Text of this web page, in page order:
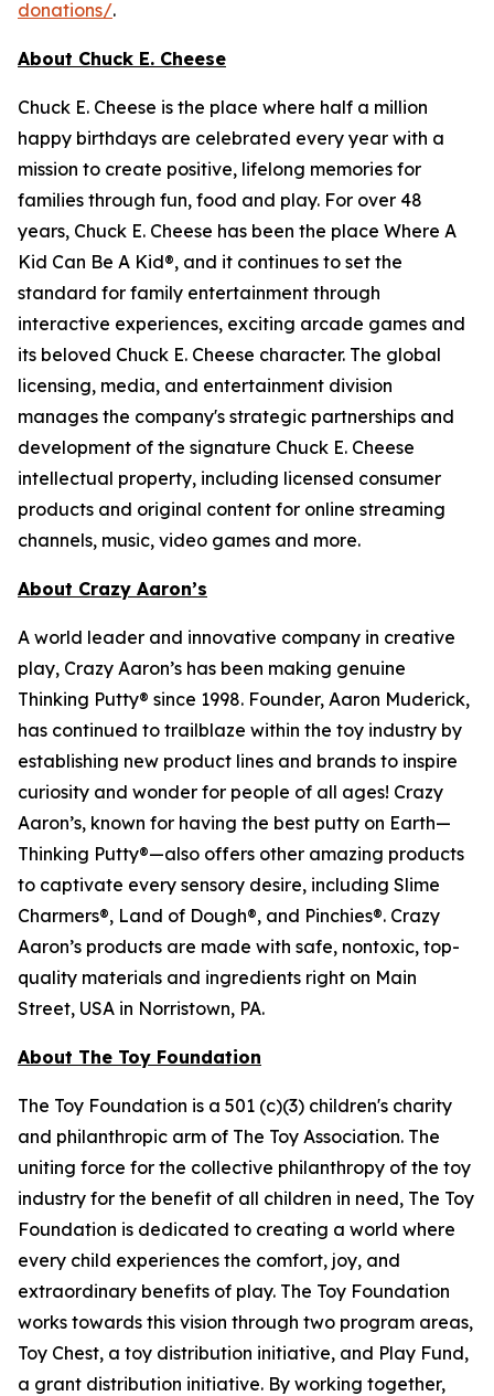
donations/.
About Chuck E. Cheese
Chuck E. Cheese is the place where half a million
happy birthdays are celebrated every year with a
mission to create positive, lifelong memories for
families through fun, food and play. For over 48
years, Chuck E. Cheese has been the place Where A
Kid Can Be A Kid®, and it continues to set the
standard for family entertainment through
interactive experiences, exciting arcade games and
its beloved Chuck E. Cheese character. The global
licensing, media, and entertainment division
manages the company's strategic partnerships and
development of the signature Chuck E. Cheese
intellectual property, including licensed consumer
products and original content for online streaming
channels, music, video games and more.
About Crazy Aaron’s
A world leader and innovative company in creative
play, Crazy Aaron’s has been making genuine
Thinking Putty® since 1998. Founder, Aaron Muderick,
has continued to trailblaze within the toy industry by
establishing new product lines and brands to inspire
curiosity and wonder for people of all ages! Crazy
Aaron’s, known for having the best putty on Earth—
Thinking Putty®—also offers other amazing products
to captivate every sensory desire, including Slime
Charmers®, Land of Dough®, and Pinchies®. Crazy
Aaron’s products are made with safe, nontoxic, top-
quality materials and ingredients right on Main
Street, USA in Norristown, PA.
About The Toy Foundation
The Toy Foundation is a 501 (c)(3) children's charity
and philanthropic arm of The Toy Association. The
uniting force for the collective philanthropy of the toy
industry for the benefit of all children in need, The Toy
Foundation is dedicated to creating a world where
every child experiences the comfort, joy, and
extraordinary benefits of play. The Toy Foundation
works towards this vision through two program areas,
Toy Chest, a toy distribution initiative, and Play Fund,
a grant distribution initiative. By working together,